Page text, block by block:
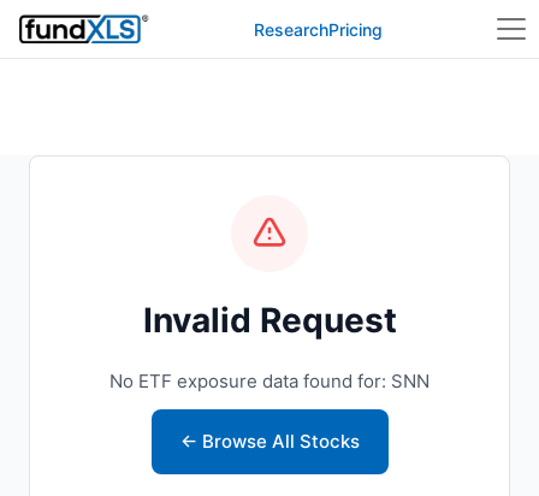
ResearchPricing
Invalid Request
No ETF exposure data found for: SNN
← Browse All Stocks